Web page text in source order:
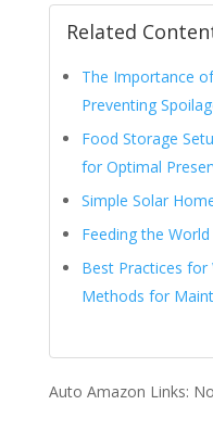
Related
The Importance
Preventing
Food Storage
for Optimal
Simple Solar
Feeding the World
Best Practices for
Methods for
Auto Amazon Links: